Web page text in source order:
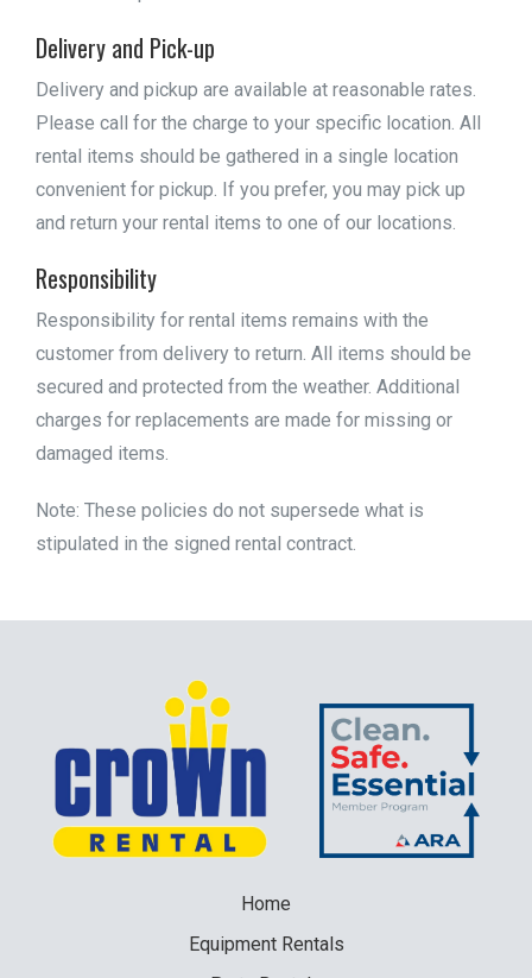
Delivery and Pick-up
Delivery and pickup are available at reasonable rates.
Please call for the charge to your specific location. All
rental items should be gathered in a single location
convenient for pickup. If you prefer, you may pick up
and return your rental items to one of our locations.
Responsibility
Responsibility for rental items remains with the
customer from delivery to return. All items should be
secured and protected from the weather. Additional
charges for replacements are made for missing or
damaged items.
Note: These policies do not supersede what is
stipulated in the signed rental contract.
Home
EquipmentRentals